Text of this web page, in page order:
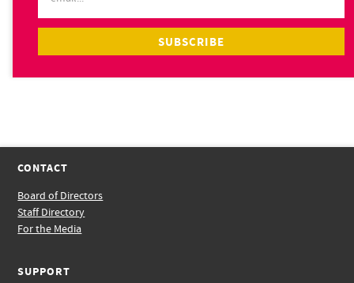
CONTACT
Board of Directors
Staff Directory
For the Media
SUPPORT